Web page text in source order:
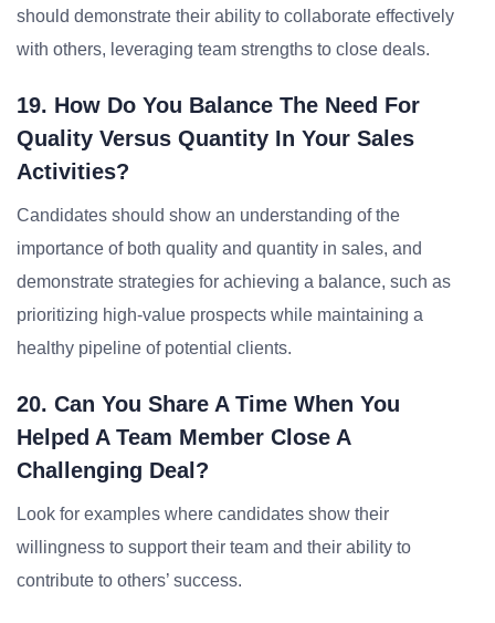
should demonstrate their ability to collaborate effectively
with others, leveraging team strengths to close deals.
19. How Do You Balance The Need For
Quality Versus Quantity In Your Sales
Activities?
Candidates should show an understanding of the
importance of both quality and quantity in sales, and
demonstrate strategies for achieving a balance, such as
prioritizing high-value prospects while maintaining a
healthy pipeline of potential clients.
20. Can You Share A Time When You
Helped A Team Member Close A
Challenging Deal?
Look for examples where candidates show their
willingness to support their team and their ability to
contribute to others’ success.